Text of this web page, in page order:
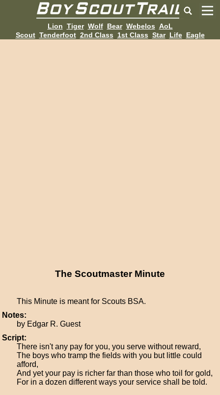
Lion Tiger Wolf Bear Webelos AoL
Scout Tenderfoot 2nd Class 1st Class Star Life Eagle
The Scoutmaster Minute
This Minute is meant for Scouts BSA.
Notes:
by Edgar R. Guest
Script:
There isn't any pay for you, you serve without reward,
The boys who tramp the fields with you but little could
afford,
And yet your pay is richer far than those who toil for gold,
For in a dozen different ways your service shall be told.